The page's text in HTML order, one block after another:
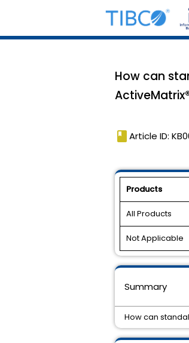
How can
book Article ID:
Products
All Products
Not Applicable
Summary
How can